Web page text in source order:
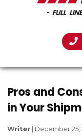
Pros and
in Your
Writer | December 25,